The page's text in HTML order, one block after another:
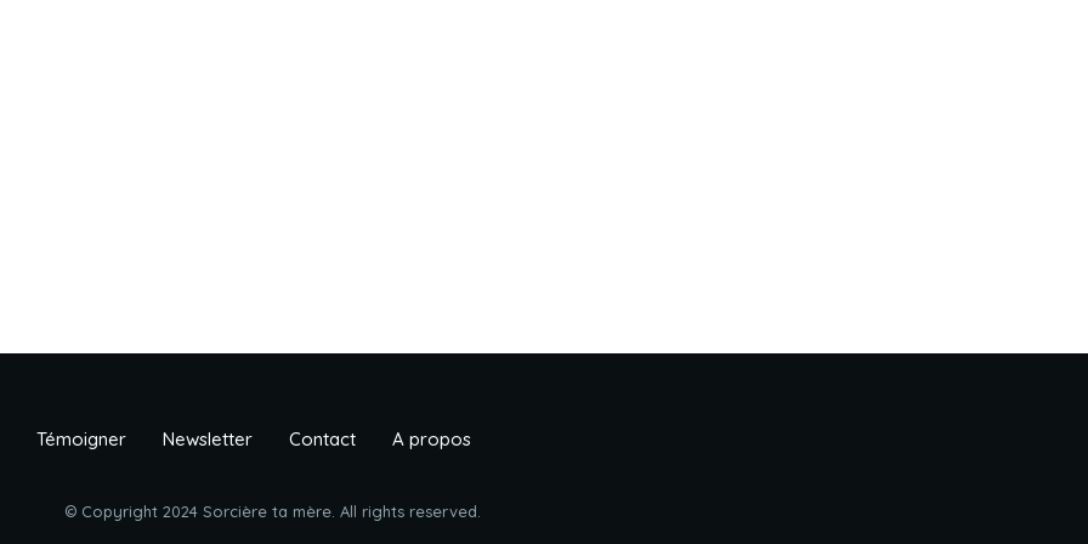
Témoigner Newsletter Contact A propos
© Copyright 2024 Sorcière ta mère. All rights reserved.